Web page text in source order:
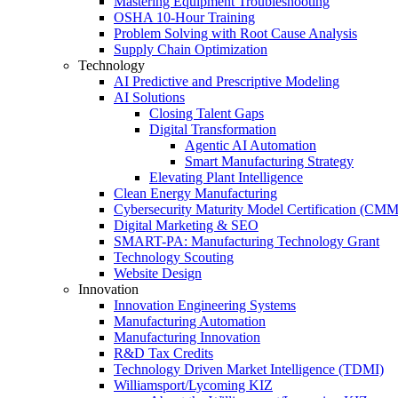
OSHA 10‑Hour Training
Problem Solving with Root Cause Analysis
Supply Chain Optimization
Technology
AI Predictive and Prescriptive Modeling
AI Solutions
Closing Talent Gaps
Digital Transformation
Agentic AI Automation
Smart Manufacturing Strategy
Elevating Plant Intelligence
Clean Energy Manufacturing
Cybersecurity Maturity Model Certification
Digital Marketing & SEO
SMART-PA: Manufacturing Technology Grant
Technology Scouting
Website Design
Innovation
Innovation Engineering Systems
Manufacturing Automation
Manufacturing Innovation
R&D Tax Credits
Technology Driven Market Intelligence (TDMI)
Williamsport/Lycoming KIZ